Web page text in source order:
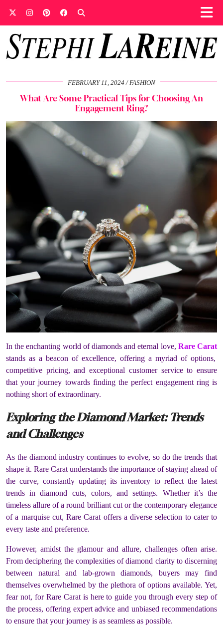
FEBRUARY 11, 2024 FASHION
What Are Some Practical Tips for Choosing An
Engagement Ring?
In the enchanting world of diamonds and eternal love, Rare Carat
stands as a beacon of excellence, offering a myriad of options,
competitive pricing, and exceptional customer service to ensure
that your journey towards finding the perfect engagement ring is
nothing short of extraordinary.
Exploring the Diamond Market: Trends
and Challenges
As the diamond industry continues to evolve, so do the trends that
shape it. Rare Carat understands the importance of staying ahead of
the curve, constantly updating its inventory to reflect the latest
trends in diamond cuts, colors, and settings. Whether it’s the
timeless allure of a round brilliant cut or the contemporary elegance
of a marquise cut, Rare Carat offers a diverse selection to cater to
every taste and preference.
However, amidst the glamour and allure, challenges often arise.
From deciphering the complexities of diamond clarity to discerning
between natural and lab-grown diamonds, buyers may find
themselves overwhelmed by the plethora of options available. Yet,
fear not, for Rare Carat is here to guide you through every step of
the process, offering expert advice and unbiased recommendations
to ensure that your journey is as seamless as possible.